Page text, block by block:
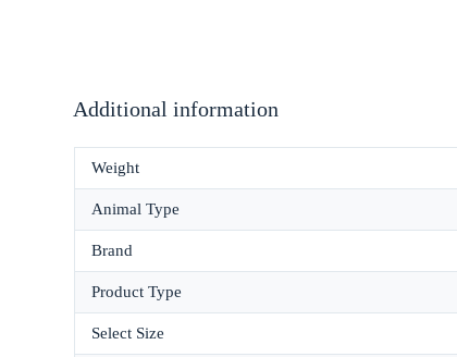
Additional information
Weight
Animal Type
Brand
Product Type
Select Size